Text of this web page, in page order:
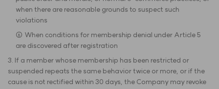
when there are reasonable grounds to suspect such
violations
⑥ When conditions for membership denial under Article 5
are discovered after registration
3. If a member whose membership has been restricted or
suspended repeats the same behavior twice or more, or if the
cause is not rectified within 30 days, the Company may revoke